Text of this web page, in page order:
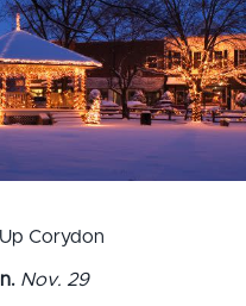
Corydon
Nov. 29